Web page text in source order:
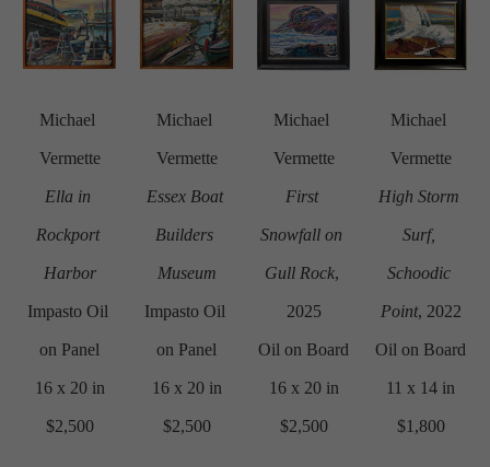
Michael
Vermette
Ella in
Rockport
Harbor
Impasto Oil
on Panel
16 x 20 in
$2,500
Michael
Vermette
Essex Boat
Builders
Museum
Impasto Oil
on Panel
16 x 20 in
$2,500
Michael
Vermette
First
Snowfall on
Gull Rock,
2025
Oil on Board
16 x 20 in
$2,500
Michael
Vermette
High Storm
Surf,
Schoodic
Point, 2022
Oil on Board
11 x 14 in
$1,800